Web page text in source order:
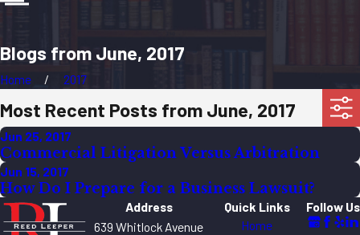
Blogs from June, 2017
Home 2017
Most Recent Posts from June, 2017
Jun 25, 2017
Commercial Litigation Versus Arbitration
Jun 15, 2017
How Do I Prepare for a Business Lawsuit?
Address
639 Whitlock Avenue
Quick Links
Home
Follow Us